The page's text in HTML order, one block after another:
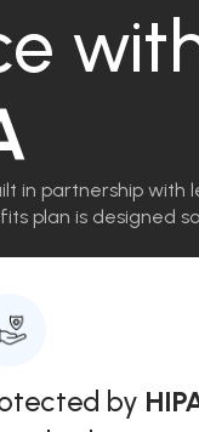
in partnership with
plan is designed
by